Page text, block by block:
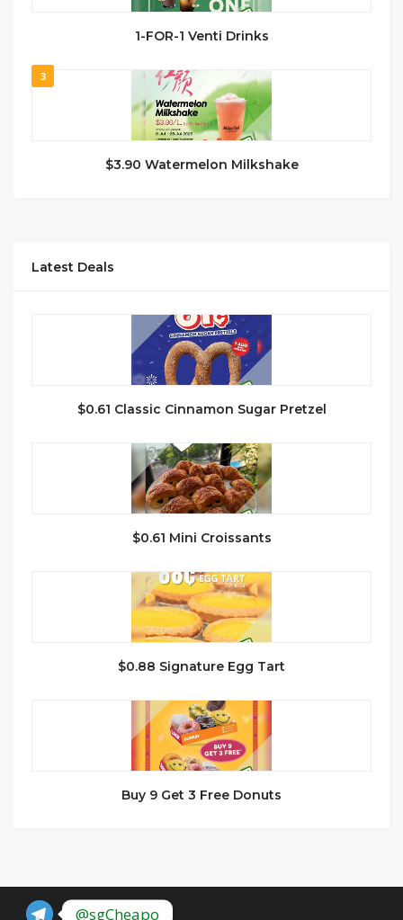
1-FOR-1 Venti Drinks
3
$3.90 Watermelon Milkshake
Latest Deals
$0.61 Classic Cinnamon Sugar Pretzel
$0.61 Mini Croissants
$0.88 Signature Egg Tart
Buy 9 Get 3 Free Donuts
@sgCheapo